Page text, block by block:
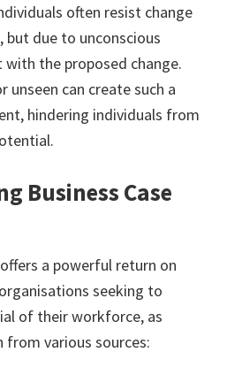
often resist change
due to unconscious
the proposed change.
unseen can create such a
hindering individuals from
Business Case
a powerful return on
seeking to
of their workforce, as
from various sources: